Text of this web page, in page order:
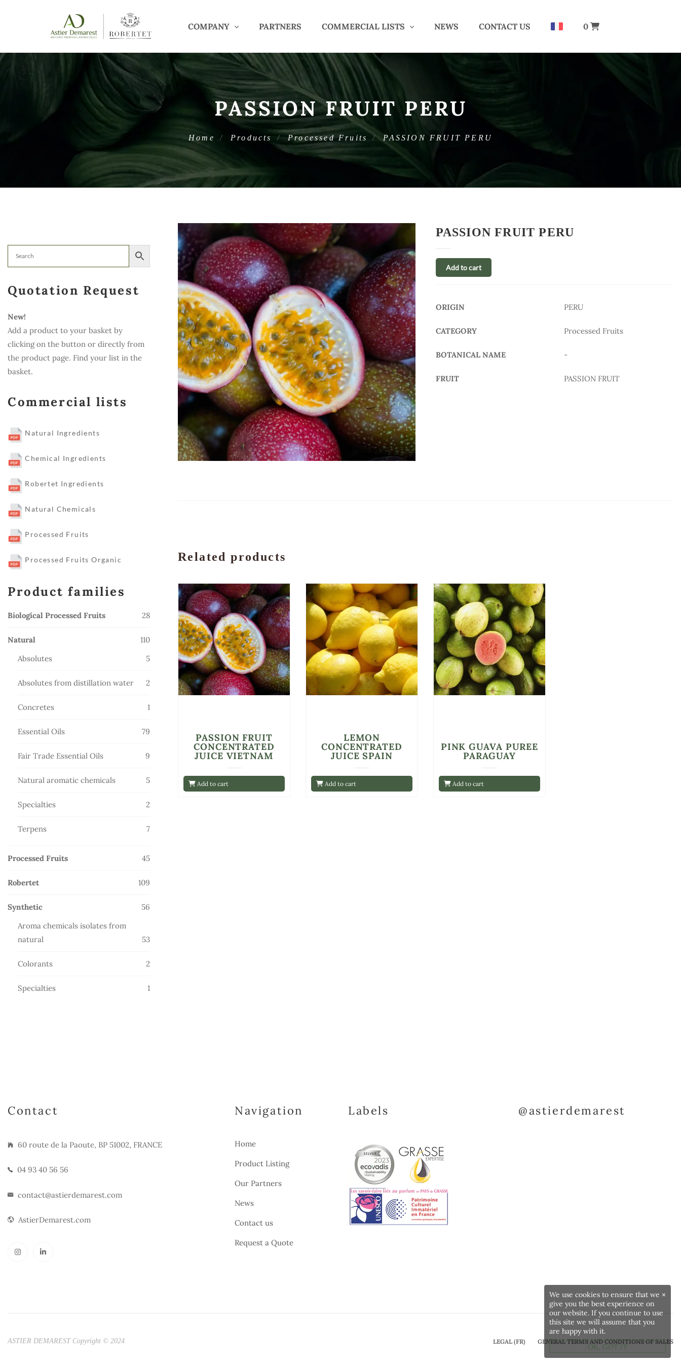
COMPANY PARTNERS COMMERCIAL LISTS NEWS CONTACT US 0
PASSION FRUIT PERU
Home Products Processed Fruits PASSION FRUIT PERU
Quotation Request
New!
Add a product to your basket by
clicking on the button or directly from
the product page. Find your list in the
basket.
Commercial lists
Natural Ingredients
Chemical Ingredients
Robertet Ingredients
Natural Chemicals
Processed Fruits
Processed Fruits Organic
Product families
Biological Processed Fruits 2828
products
Natural
110110
products
Absolutes 55
products
Absolutes from distillation water
2
products
Concretes
1
Essential Oils
79
Fair Trade Essential Oils
9
Natural aromatic chemicals
55
Specialties
2
Terpens
77
Processed Fruits
4545
Robertet
109
Synthetic
56
Aroma chemicals isolates from
natural
5353
Colorants
2
Specialties
1
PASSION FRUIT PERU
Add to cart
ORIGIN PERU
CATEGORY Processed Fruits
BOTANICAL NAME -
FRUIT PASSION FRUIT
Related products
Add to cart
PASSION FRUIT
CONCENTRATED
JUICE VIETNAM
Add to cart
LEMON
CONCENTRATED
JUICE SPAIN
Add to cart
PINK GUAVA PUREE
PARAGUAY
Contact
60 route de la Paoute, BP 51002, FRANCE
04 93 40 56 56
contact@astierdemarest.com
AstierDemarest.com
Navigation
Home
Product Listing
Our Partners
News
Contact us
Request a Quote
Labels @astierdemarest
ASTIER DEMAREST Copyright © 2024 LEGAL (FR) GENERAL TERMS AND CONDITIONS OF SALES
×
We use cookies to ensure that we
give you the best experience on
our website. If you continue to use
this site we will assume that you
are happy with it.
OK, GOT IT